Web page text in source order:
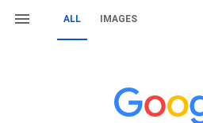
ALL IMAGES